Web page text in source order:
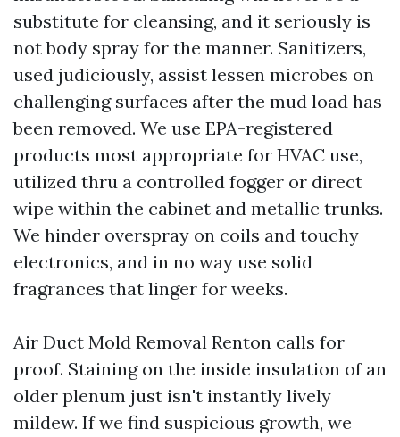
substitute for cleansing, and it seriously is
not body spray for the manner. Sanitizers,
used judiciously, assist lessen microbes on
challenging surfaces after the mud load has
been removed. We use EPA-registered
products most appropriate for HVAC use,
utilized thru a controlled fogger or direct
wipe within the cabinet and metallic trunks.
We hinder overspray on coils and touchy
electronics, and in no way use solid
fragrances that linger for weeks.
Air Duct Mold Removal Renton calls for
proof. Staining on the inside insulation of an
older plenum just isn't instantly lively
mildew. If we find suspicious growth, we